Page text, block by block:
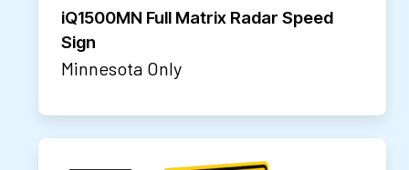
iQ1500MN Full Matrix Radar Speed
Sign
Minnesota Only